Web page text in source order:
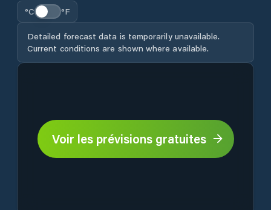
°C °F
Detailed forecast data is temporarily unavailable.
Current conditions are shown where available.
Voir les prévisions gratuites